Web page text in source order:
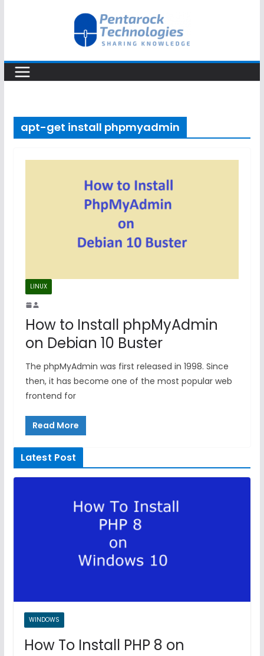
apt-get install phpmyadmin
LINUX
How to Install phpMyAdmin
on Debian 10 Buster
The phpMyAdmin was first released in 1998. Since
then, it has become one of the most popular web
frontend for
Read More
Latest Post
WINDOWS
How To Install PHP 8 on